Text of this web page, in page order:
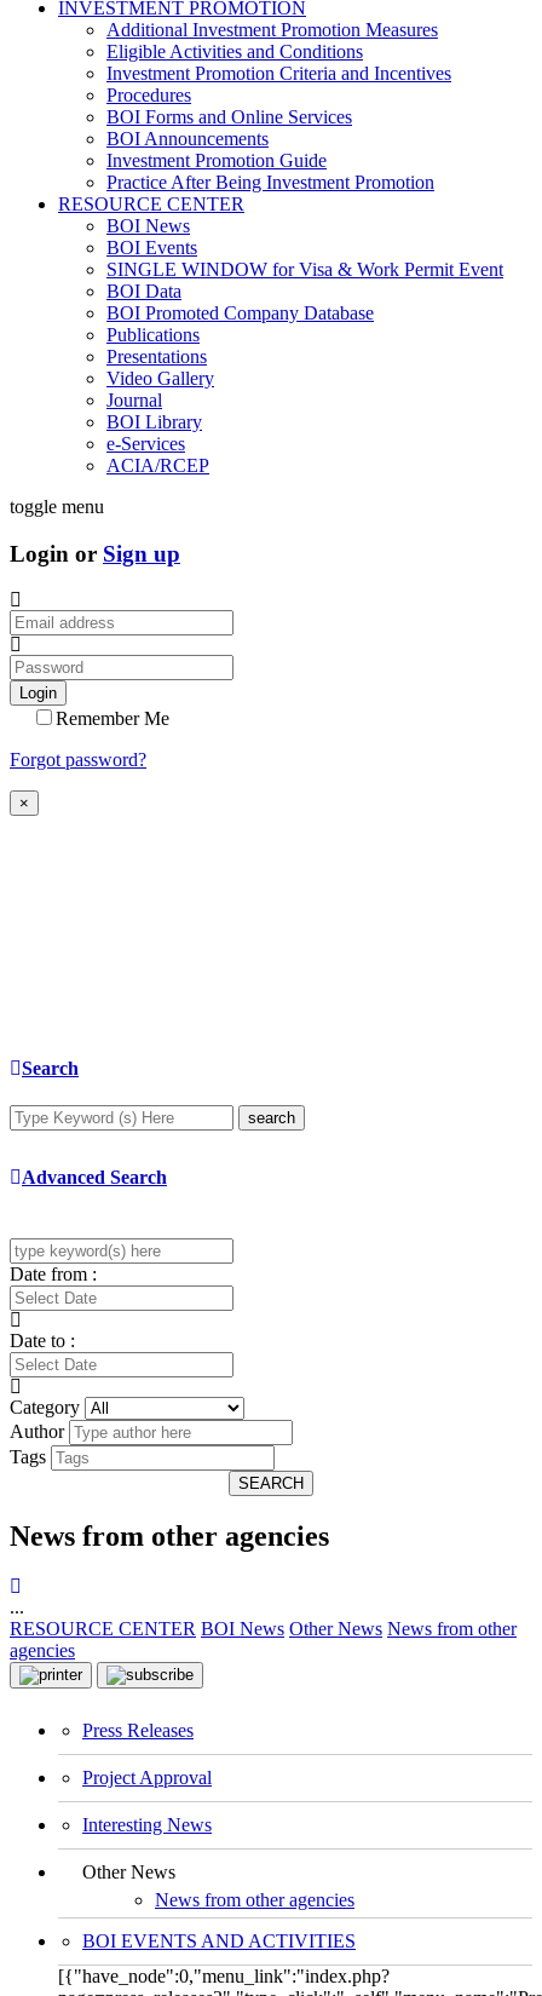
INVESTMENT PROMOTION
Additional Investment Promotion Measures
Eligible Activities and Conditions
Investment Promotion Criteria and Incentives
Procedures
BOI Forms and Online Services
BOI Announcements
Investment Promotion Guide
Practice After Being Investment Promotion
RESOURCE CENTER
BOI News
BOI Events
SINGLE WINDOW for Visa & Work Permit Event
BOI Data
BOI Promoted Company Database
Publications
Presentations
Video Gallery
Journal
BOI Library
e-Services
ACIA/RCEP
toggle menu
Login or Sign up
Login
Remember Me
Forgot password?
×
Search
search
Advanced Search
Date from :
Date to :
Category
Author
Tags
SEARCH
News from other agencies
...
RESOURCE CENTER BOI News Other News News from other
agencies
Press Releases
Project Approval
Interesting News
Other News
News from other agencies
BOI EVENTS AND ACTIVITIES
[{"have_node":0,"menu_link":"index.php?